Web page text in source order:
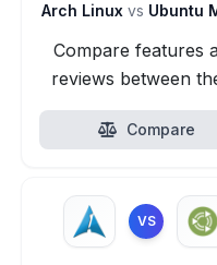
Arch Linux vs Ubuntu
Compare features
reviews between
alternatives.
Compare
VS